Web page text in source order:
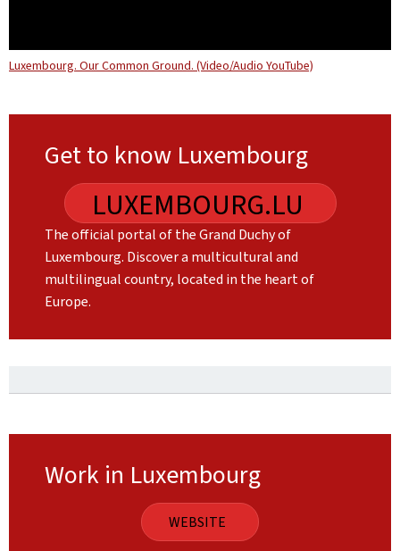
Luxembourg. Our Common Ground. (Video/Audio YouTube)
Get to know Luxembourg
LUXEMBOURG.LU
The official portal of the Grand Duchy of
Luxembourg. Discover a multicultural and
multilingual country, located in the heart of
Europe.
Work in Luxembourg
WEBSITE